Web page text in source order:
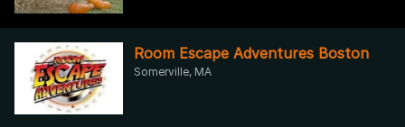
Room Escape Adventures Boston
Somerville, MA